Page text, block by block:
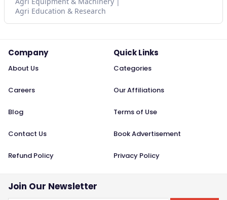
Agri Education & Research
Company
About Us
Careers
Blog
Contact Us
Refund Policy
Quick Links
Categories
Our Affiliations
Terms of Use
Book Advertisement
Privacy Policy
Join Our Newsletter